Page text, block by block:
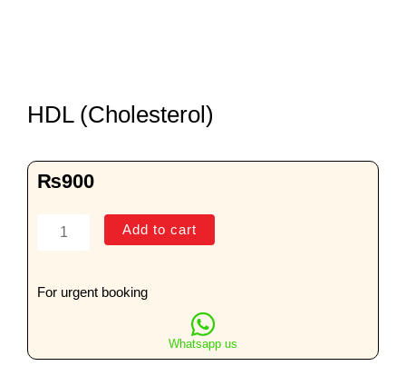
HDL (Cholesterol)
₨900
HDL
(Cholesterol)
Add to cart
For urgent booking
Whatsapp us